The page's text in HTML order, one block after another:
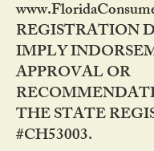
REGISTRATION
IMPLY
APPROVAL OR
THE STATE
#CH53003.